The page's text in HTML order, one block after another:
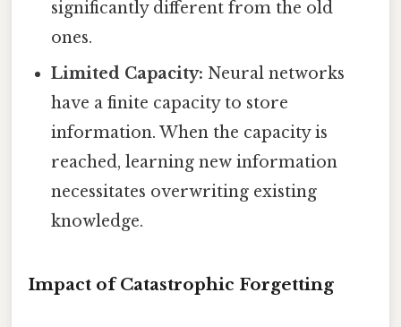
significantly different from the old
ones.
Limited Capacity: Neural networks
have a finite capacity to store
information. When the capacity is
reached, learning new information
necessitates overwriting existing
knowledge.
Impact of Catastrophic Forgetting